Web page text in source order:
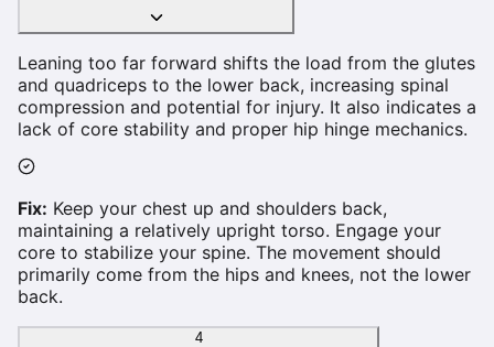
Leaning too far forward shifts the load from the glutes
and quadriceps to the lower back, increasing spinal
compression and potential for injury. It also indicates a
lack of core stability and proper hip hinge mechanics.
Fix: Keep your chest up and shoulders back,
maintaining a relatively upright torso. Engage your
core to stabilize your spine. The movement should
primarily come from the hips and knees, not the lower
back.
4